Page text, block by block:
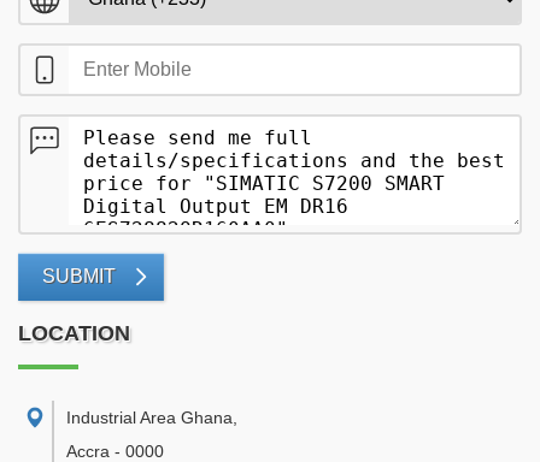
SUBMIT
LOCATION
Industrial Area Ghana
Accra - 0000